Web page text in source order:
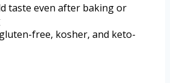
taste even after baking or
free, kosher, and keto-